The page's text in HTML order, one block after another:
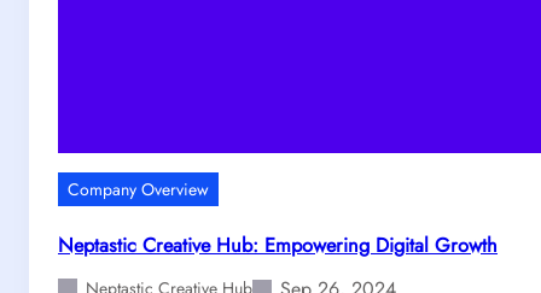
Company Overview
Neptastic Creative Hub: Empowering Digital Growth